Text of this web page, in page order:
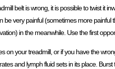
belt is wrong, it is possible to twist
be very painful (sometimes more
in the meanwhile. Use the first
on your treadmill, or if you have the
and lymph fluid sets in its place.